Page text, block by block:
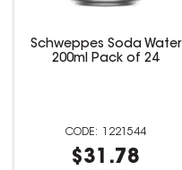
Schweppes Soda Water
200ml Pack of 24
1221544
$31.78